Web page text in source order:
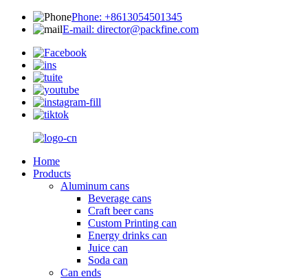
Phone: +8613054501345
E-mail: director@packfine.com
Home
Products
Aluminum cans
Beverage cans
Craft beer cans
Custom Printing can
Energy drinks can
Juice can
Soda can
Can ends